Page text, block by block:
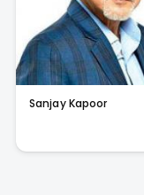
Sanjay Kapoor